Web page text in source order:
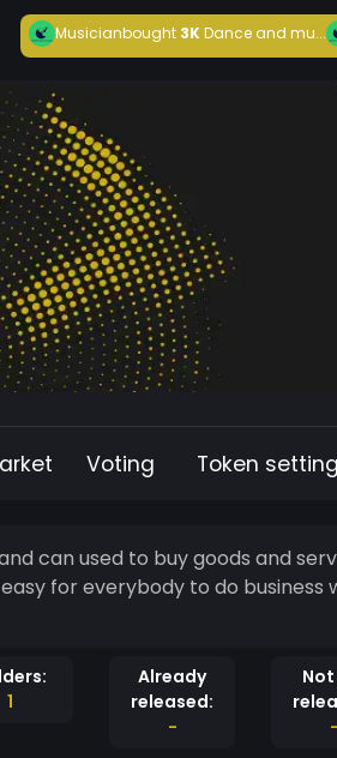
Musicianbought3KDance and mu...
Voting Token
can used to buy goods and
for everybody to do
1
Already
released:
-
-